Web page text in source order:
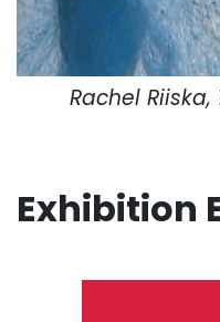
Rachel Riiska,
Exhibition